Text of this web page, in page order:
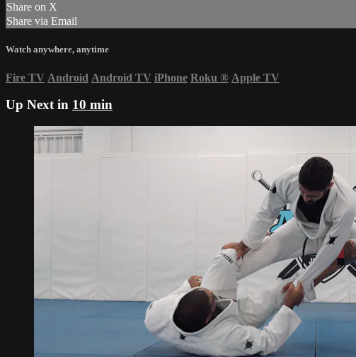
Share on X
Share via Email
Watch anywhere, anytime
Fire TV Android Android TV iPhone Roku ® Apple TV
Up Next in 10 min